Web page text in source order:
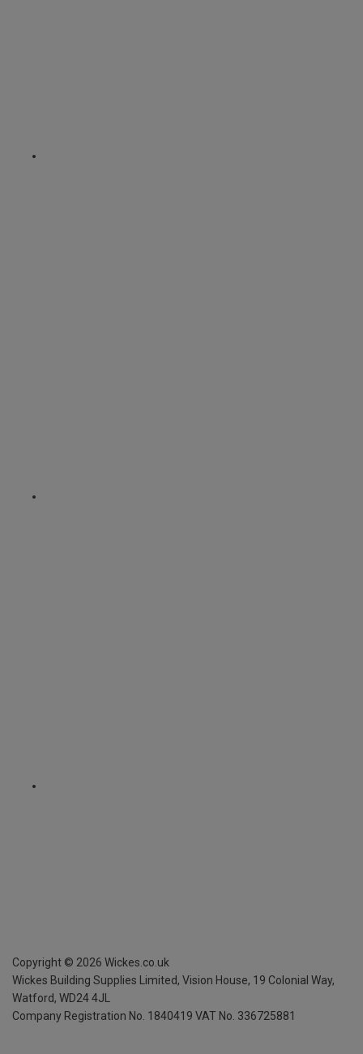
Copyright © 2026 Wickes.co.uk
Wickes Building Supplies Limited, Vision House, 19 Colonial Way,
Watford, WD24 4JL
Company Registration No. 1840419 VAT No. 336725881